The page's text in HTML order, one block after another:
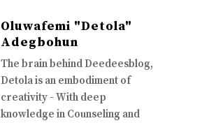
Oluwafemi "Detola"
Adegbohun
The brain behind Deedeesblog,
Detola is an embodiment of
creativity - With deep
knowledge in Counseling and